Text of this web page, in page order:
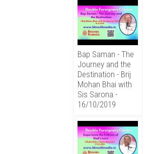
Bap Saman - The
Journey and the
Destination - Brij
Mohan Bhai with
Sis Sarona -
16/10/2019